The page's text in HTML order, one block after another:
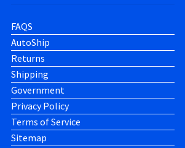
FAQS
AutoShip
Returns
Shipping
Government
Privacy Policy
Terms of Service
Sitemap